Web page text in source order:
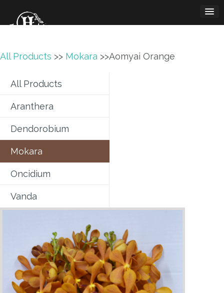
All Products >> Mokara >>Aomyai Orange
All Products
Aranthera
Dendorobium
Mokara
Oncidium
Vanda